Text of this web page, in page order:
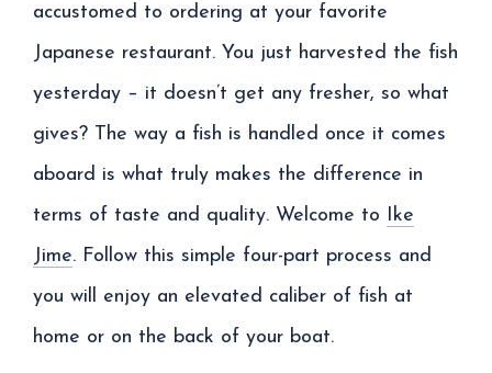
accustomed to ordering at your favorite
Japanese restaurant. You just harvested the fish
yesterday – it doesn’t get any fresher, so what
gives? The way a fish is handled once it comes
aboard is what truly makes the difference in
terms of taste and quality. Welcome to
Ike
Jime. Follow this simple four-part process and
you will enjoy an elevated caliber of fish at
home or on the back of your boat.